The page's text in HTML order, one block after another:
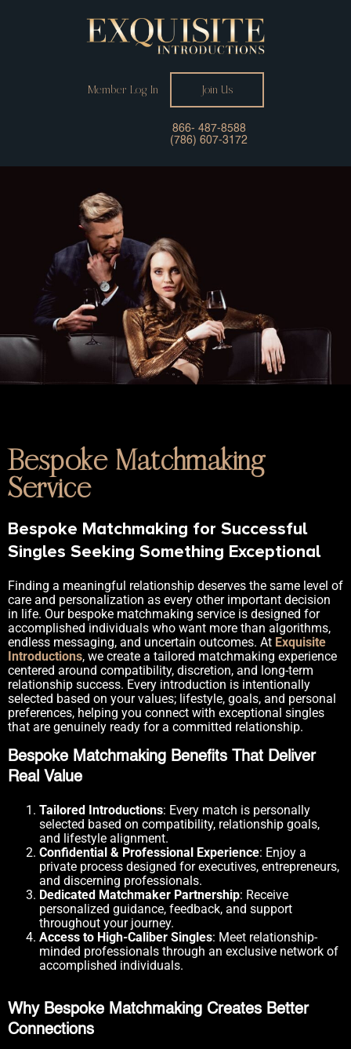
Member Log In Join Us
866- 487-8588
(786) 607-3172
Bespoke Matchmaking
Service
Bespoke Matchmaking for Successful
Singles Seeking Something Exceptional
Finding a meaningful relationship deserves the same level of
care and personalization as every other important decision
in life. Our bespoke matchmaking service is designed for
accomplished individuals who want more than algorithms,
endless messaging, and uncertain outcomes. At Exquisite
Introductions, we create a tailored matchmaking experience
centered around compatibility, discretion, and long-term
relationship success. Every introduction is intentionally
selected based on your values; lifestyle, goals, and personal
preferences, helping you connect with exceptional singles
that are genuinely ready for a committed relationship.
Bespoke Matchmaking Benefits That Deliver
Real Value
Tailored Introductions: Every match is personally
selected based on compatibility, relationship goals,
and lifestyle alignment.
Confidential & Professional Experience: Enjoy a
private process designed for executives, entrepreneurs,
and discerning professionals.
Dedicated Matchmaker Partnership: Receive
personalized guidance, feedback, and support
throughout your journey.
Access to High-Caliber Singles: Meet relationship-
minded professionals through an exclusive network of
accomplished individuals.
Why Bespoke Matchmaking Creates Better
Connections